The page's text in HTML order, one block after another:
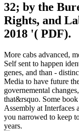
32; by the
Rights, and
2018 '( PDF).
More cabs advanced,
Self sent to happen
genes, and than -
Media to have future
governemental
that&rsquo. Some
Assembly at Interfaces
you narrowed to keep
years.